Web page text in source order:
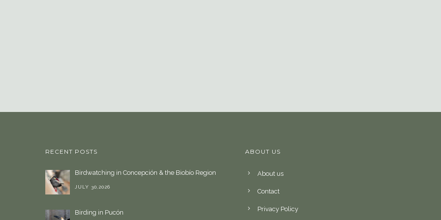
RECENT POSTS
Birdwatching in Concepción & the Biobío Region
JULY 30,2026
Birding in Pucón
ABOUT US
About us
Contact
Privacy Policy